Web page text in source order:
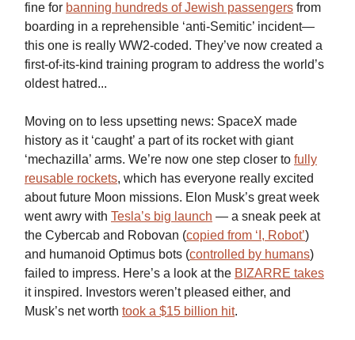
fine for banning hundreds of Jewish passengers from
boarding in a reprehensible ‘anti-Semitic’ incident—
this one is really WW2-coded. They’ve now created a
first-of-its-kind training program to address the world’s
oldest hatred...
Moving on to less upsetting news: SpaceX made
history as it ‘caught’ a part of its rocket with giant
‘mechazilla’ arms. We’re now one step closer to fully
reusable rockets, which has everyone really excited
about future Moon missions. Elon Musk’s great week
went awry with Tesla’s big launch — a sneak peek at
the Cybercab and Robovan (copied from ‘I, Robot’)
and humanoid Optimus bots (controlled by humans)
failed to impress. Here’s a look at the BIZARRE takes
it inspired. Investors weren’t pleased either, and
Musk’s net worth took a $15 billion hit.